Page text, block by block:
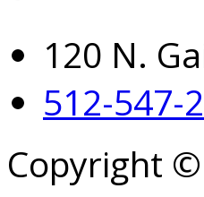
120 N.
512-547-
Copyright ©